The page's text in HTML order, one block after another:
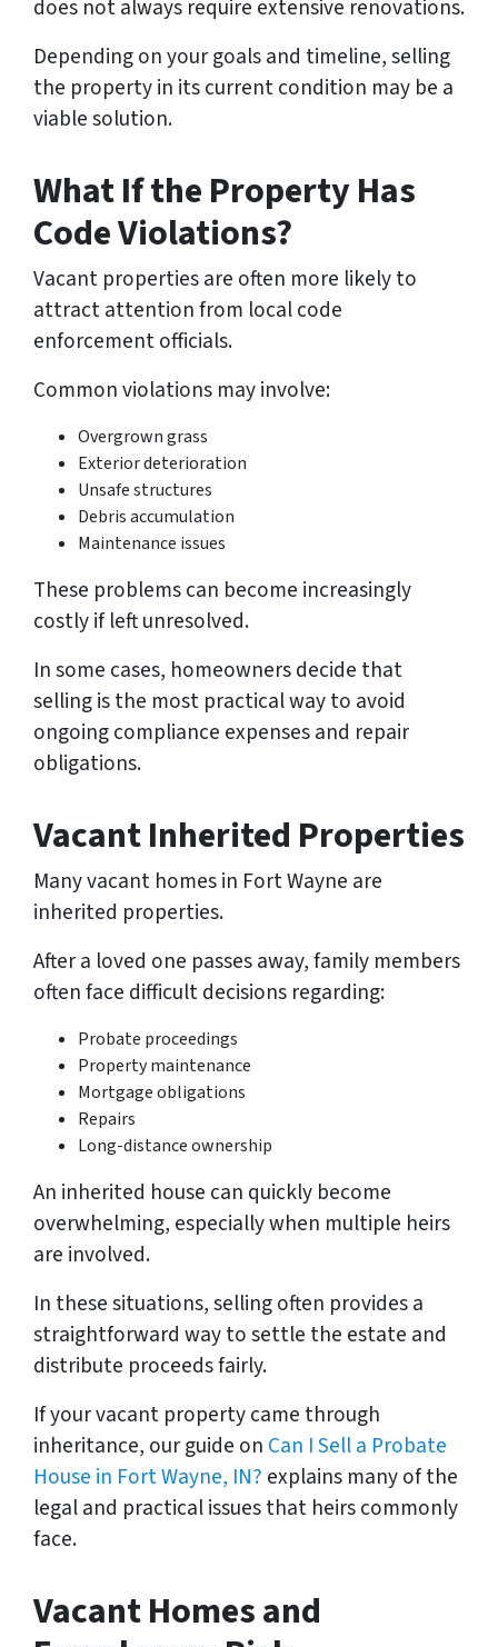
does not always require extensive renovations.
Depending on your goals and timeline, selling
the property in its current condition may be a
viable solution.
What If the Property Has
Code Violations?
Vacant properties are often more likely to
attract attention from local code
enforcement officials.
Common violations may involve:
Overgrown grass
Exterior deterioration
Unsafe structures
Debris accumulation
Maintenance issues
These problems can become increasingly
costly if left unresolved.
In some cases, homeowners decide that
selling is the most practical way to avoid
ongoing compliance expenses and repair
obligations.
Vacant Inherited Properties
Many vacant homes in Fort Wayne are
inherited properties.
After a loved one passes away, family members
often face difficult decisions regarding:
Probate proceedings
Property maintenance
Mortgage obligations
Repairs
Long-distance ownership
An inherited house can quickly become
overwhelming, especially when multiple heirs
are involved.
In these situations, selling often provides a
straightforward way to settle the estate and
distribute proceeds fairly.
If your vacant property came through
inheritance, our guide on Can I Sell a Probate
House in Fort Wayne, IN? explains many of the
legal and practical issues that heirs commonly
face.
Vacant Homes and